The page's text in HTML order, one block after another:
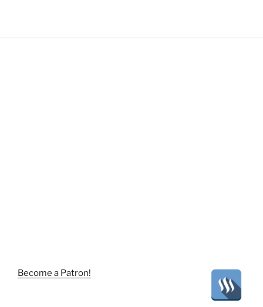
Become a Patron!